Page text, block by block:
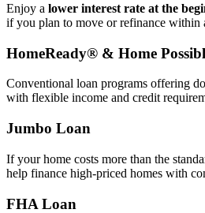
Enjoy a lower interest rate at the
if you plan to move or refinance within
HomeReady® & Home
Conventional loan programs offering
with flexible income and credit
Jumbo Loan
If your home costs more than the
help finance high‑priced homes with
FHA Loan